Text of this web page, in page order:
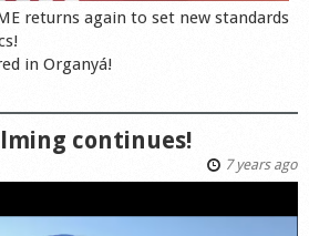
returns again to set new standards
in Organyá!
continues!
7 years ago